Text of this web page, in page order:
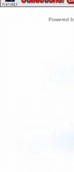
Powered